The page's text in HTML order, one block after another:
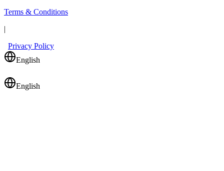
Terms & Conditions
|
Privacy Policy
English
English